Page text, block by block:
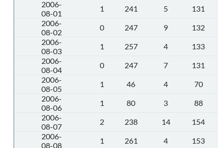
2006-
08-01
1 241 5
131
2006-
08-02
0 247 9
132
2006-
08-03
1 257 4
133
2006-
08-04
0 247 7
131
2006-
08-05
1 46 4
70
2006-
08-06
1 80 3
88
2006-
08-07
2 238 14
154
2006-
08-08
1 261 4
153